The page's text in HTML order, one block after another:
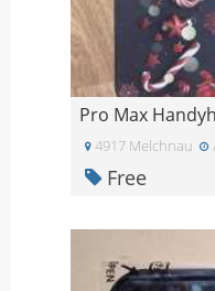
Pro Max
4917 Melchnau
Free